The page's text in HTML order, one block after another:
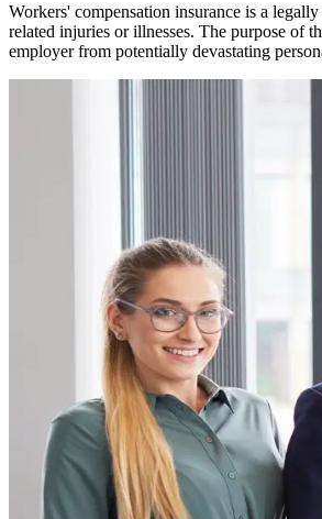
Workers' compensation insurance is a
related injuries or illnesses. The purpose of
employer from potentially devastating